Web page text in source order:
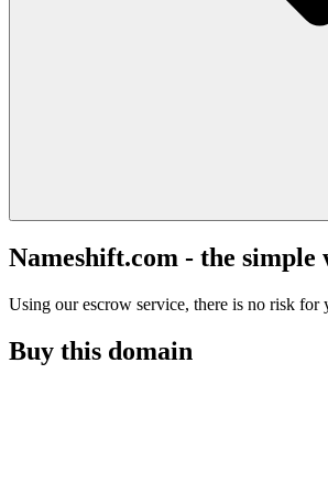
Nameshift.com - the simple
Using our escrow service, there is no risk for
Buy this domain